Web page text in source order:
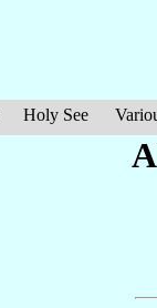
Holy See